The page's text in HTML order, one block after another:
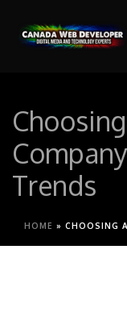
Trends
HOME » CHOOSING